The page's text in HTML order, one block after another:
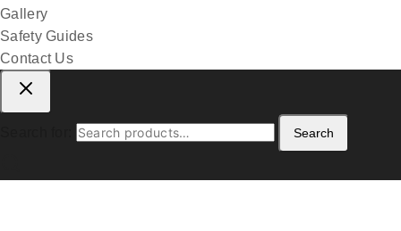
Gallery
Safety Guides
Contact Us
Search